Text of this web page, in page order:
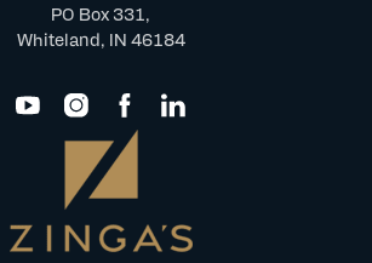
PO Box 331,
Whiteland, IN 46184